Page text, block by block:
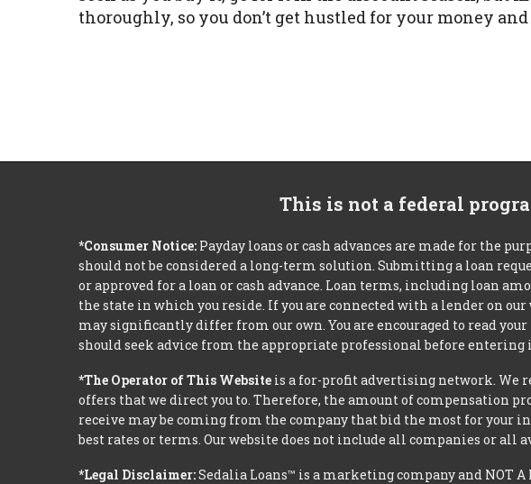
thoroughly, so you don’t get hustled for your money
This is not a federal
*Consumer Notice: Payday loans or cash advances are made for the
should not be considered a long-term solution. Submitting a loan
or approved for a loan or cash advance. Loan terms, including loan
the state in which you reside. If you are connected with a lender on
may significantly differ from our own. You are encouraged to read
should seek advice from the appropriate professional before
*The Operator of This Website is a for-profit advertising network. We
offers that we direct you to. Therefore, the amount of compensation
receive may be coming from the company that bid the most for your
best rates or terms. Our website does not include all companies or all
*Legal Disclaimer:Sedalia Loans™ is a marketing company and NOT